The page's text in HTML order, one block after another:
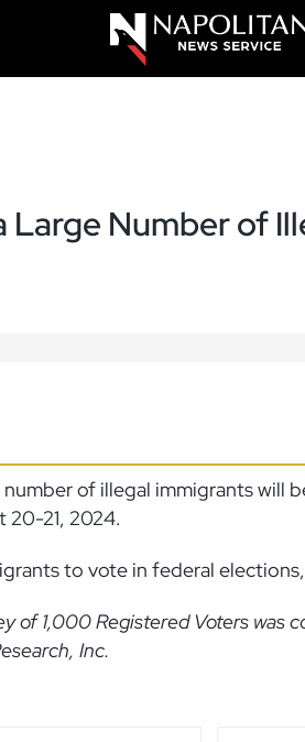
Number of
of illegal immigrants will
20-21, 2024.
to vote in federal
of 1,000 Registered Voters was
Inc.